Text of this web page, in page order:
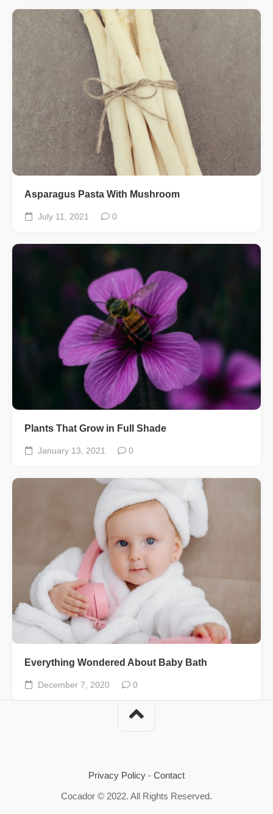
Asparagus Pasta With Mushroom
July 11, 2021 0
Plants That Grow in Full Shade
January 13, 2021 0
Everything Wondered About Baby Bath
December 7, 2020 0
Privacy Policy - Contact
Cocador © 2022. All Rights Reserved.